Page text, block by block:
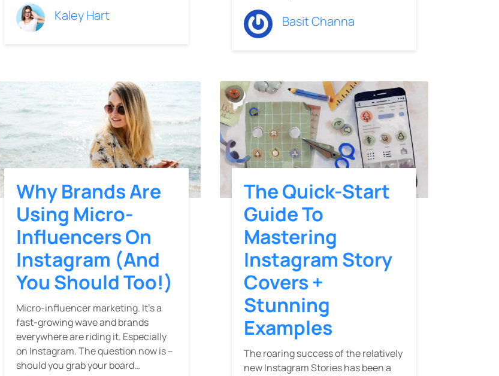
Kaley Hart Basit Channa
Why Brands Are
Using Micro-
Influencers On
Instagram (and
You Should Too!)
Micro-influencer marketing. It’s a
fast-growing wave and brands
everywhere are riding it. Especially
on Instagram. The question now is --
should you grab your board…
The Quick-Start
Guide To
Mastering
Instagram Story
Covers +
Stunning
Examples
The roaring success of the relatively
new Instagram Stories has been a